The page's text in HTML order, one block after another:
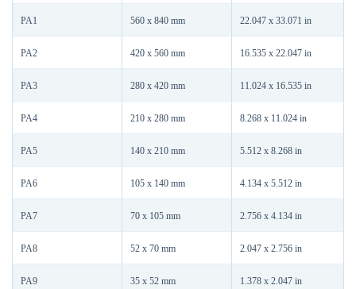
PA1 560 x 840 mm 22.047 x 33.071 in
PA2 420 x 560 mm 16.535 x 22.047 in
PA3 280 x 420 mm 11.024 x 16.535 in
PA4 210 x 280 mm 8.268 x 11.024 in
PA5 140 x 210 mm 5.512 x 8.268 in
PA6 105 x 140 mm 4.134 x 5.512 in
PA7 70 x 105 mm 2.756 x 4.134 in
PA8 52 x 70 mm 2.047 x 2.756 in
PA9 35 x 52 mm 1.378 x 2.047 in